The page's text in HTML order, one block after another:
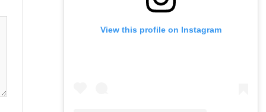
View this profile on Instagram